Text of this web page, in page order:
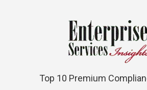
Top 10 Premium